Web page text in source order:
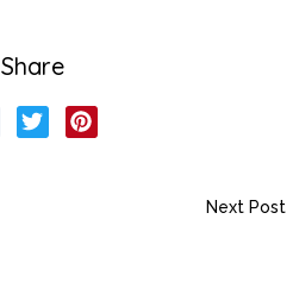
Share
Next Post